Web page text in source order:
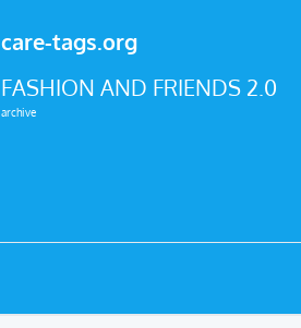
care-tags.org
FASHION AND FRIENDS 2.0
archive